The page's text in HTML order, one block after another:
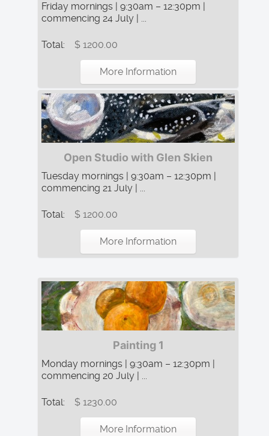
Friday mornings | 9:30am – 12:30pm |
commencing 24 July | ...
Total: $ 1200.00
More Information
Open Studio with Glen Skien
Tuesday mornings | 9:30am – 12:30pm |
commencing 21 July | ...
Total: $ 1200.00
More Information
Painting 1
Monday mornings | 9:30am – 12:30pm |
commencing 20 July | ...
Total: $ 1230.00
More Information